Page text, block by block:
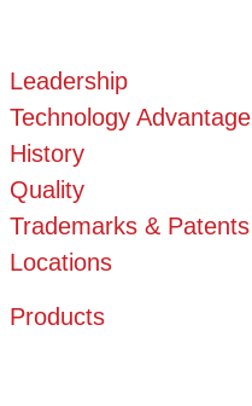
Leadership
Technology Advantage
History
Quality
Trademarks & Patents
Locations
Products